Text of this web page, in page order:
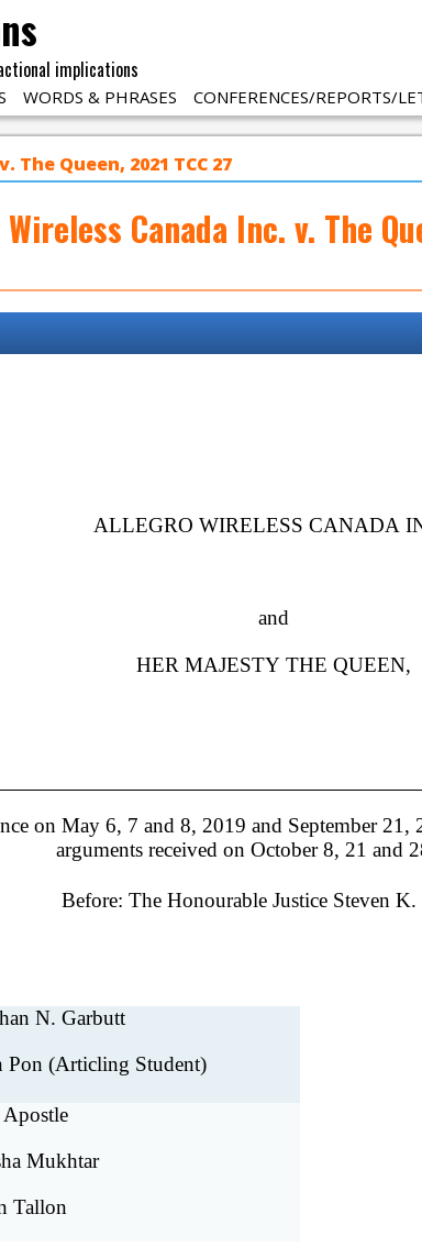
implications
WORDS & PHRASES CONFERENCES/REPORTS/
Queen, 2021 TCC 27
Canada Inc. v. The
ALLEGRO WIRELESS CANADA
and
HER MAJESTY THE QUEEN,
on May 6, 7 and 8, 2019 and September
arguments received on October 8, 21 and
Before: The Honourable Justice Steven
N. Garbutt
Pon (Articling Student)
Mukhtar
Tallon